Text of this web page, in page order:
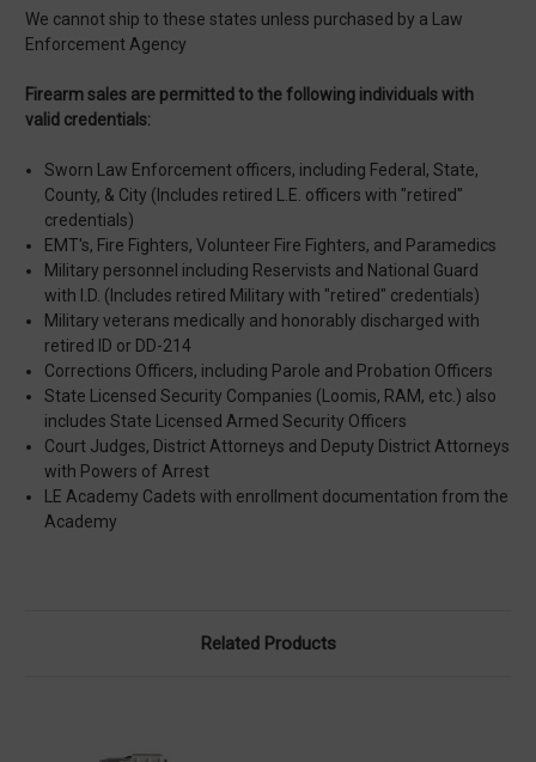
We cannot ship to these states unless purchased by a Law
Enforcement Agency
Firearm sales are permitted to the following individuals with
valid credentials:
Sworn Law Enforcement officers, including Federal, State,
County, & City (Includes retired L.E. officers with "retired"
credentials)
EMT's, Fire Fighters, Volunteer Fire Fighters, and Paramedics
Military personnel including Reservists and National Guard
with I.D. (Includes retired Military with "retired" credentials)
Military veterans medically and honorably discharged with
retired ID or DD-214
Corrections Officers, including Parole and Probation Officers
State Licensed Security Companies (Loomis, RAM, etc.) also
includes State Licensed Armed Security Officers
Court Judges, District Attorneys and Deputy District Attorneys
with Powers of Arrest
LE Academy Cadets with enrollment documentation from the
Academy
Related Products